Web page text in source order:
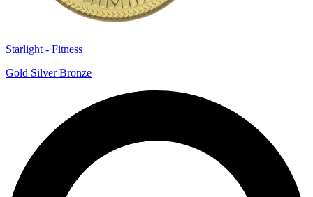
Starlight - Fitness
Gold Silver Bronze